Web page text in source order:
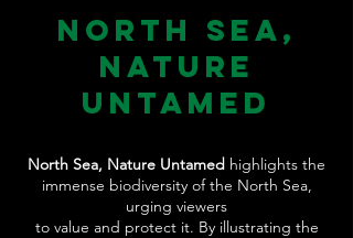
North Sea,
Nature
Untamed
North Sea, Nature Untamed highlights the
immense biodiversity of the North Sea,
urging viewers
to value and protect it. By illustrating the